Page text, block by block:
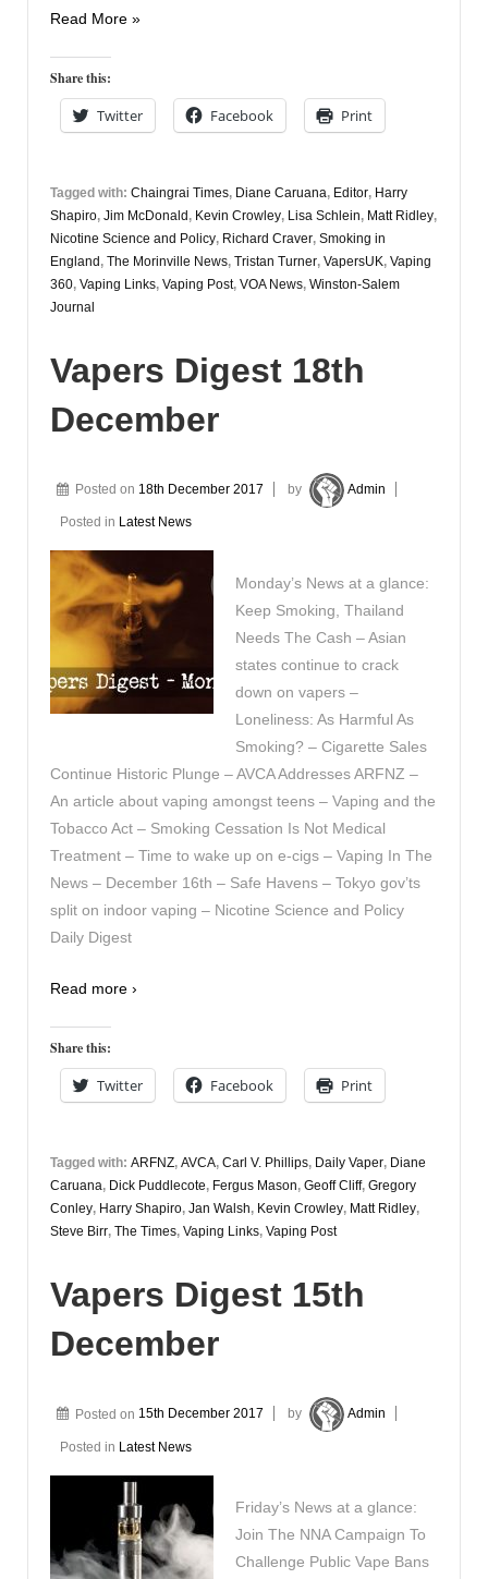
Vapers
20th
December
Read More »
Share this:
Twitter Facebook Print
Tagged with: Chaingrai Times, Diane Caruana, Editor, Harry
Shapiro, Jim McDonald , Kevin Crowley, Lisa Schlein, Matt Ridley,
Nicotine Science and Policy, Richard Craver, Smoking in
England , The Morinville News, Tristan Turner, VapersUK, Vaping
360, Vaping Links, Vaping Post, VOA News, Winston-Salem
Journal
Vapers Digest 18th
December
Posted on 18th December 2017 by Admin
Posted in Latest News
Monday’s News at a glance:
Keep Smoking, Thailand
Needs The Cash – Asian
states continue to crack
down on vapers –
Loneliness: As Harmful As
Smoking? – Cigarette Sales
Continue Historic Plunge – AVCA Addresses ARFNZ –
An article about vaping amongst teens – Vaping and the
Tobacco Act – Smoking Cessation Is Not Medical
Treatment – Time to wake up on e-cigs – Vaping In The
News – December 16th – Safe Havens – Tokyo gov’ts
split on indoor vaping – Nicotine Science and Policy
Daily Digest
Read more ›
Share this:
Twitter Facebook Print
Tagged with: ARFNZ, AVCA, Carl V. Phillips, Daily Vaper, Diane
Caruana, Dick Puddlecote, Fergus Mason, Geoff Cliff, Gregory
Conley, Harry Shapiro, Jan Walsh, Kevin Crowley, Matt Ridley,
Steve Birr, The Times, Vaping Links, Vaping Post
Vapers Digest 15th
December
Posted on 15th December 2017 by Admin
Posted in Latest News
Friday’s News at a glance:
Join The NNA Campaign To
Challenge Public Vape Bans